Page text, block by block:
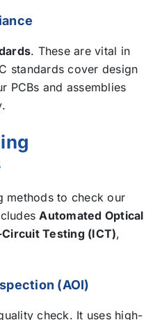
. These are vital in
standards cover design
PCBs and assemblies
methods to check our
Automated Optical
Testing (ICT),
(AOI)
check. It uses high-